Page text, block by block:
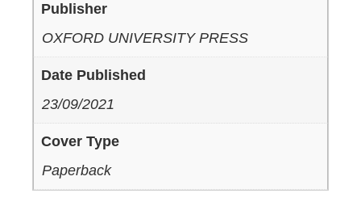
Publisher
OXFORD UNIVERSITY PRESS
Date Published
23/09/2021
Cover Type
Paperback